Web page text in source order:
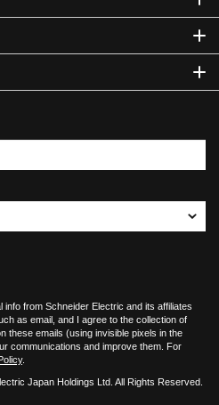
from Schneider Electric and its affiliates
as email, and I agree to the collection of
these emails (using invisible pixels in the
communications and improve them. For
.
Japan Holdings Ltd. All Rights Reserved.